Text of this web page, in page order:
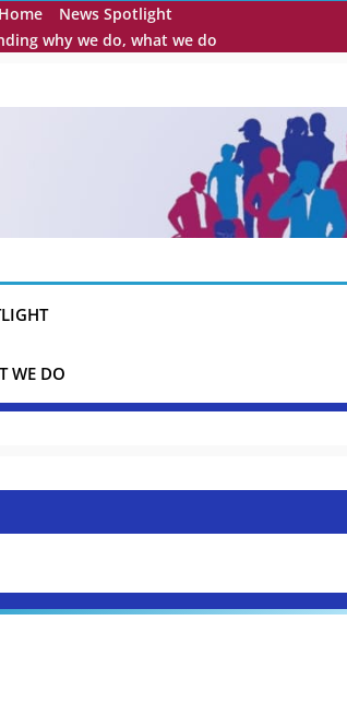
Home
News Spotlight
why we do, what we do
WE DO